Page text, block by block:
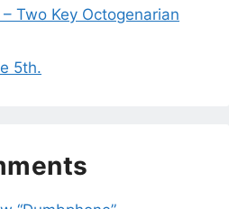
Two Key Octogenarian
5th.